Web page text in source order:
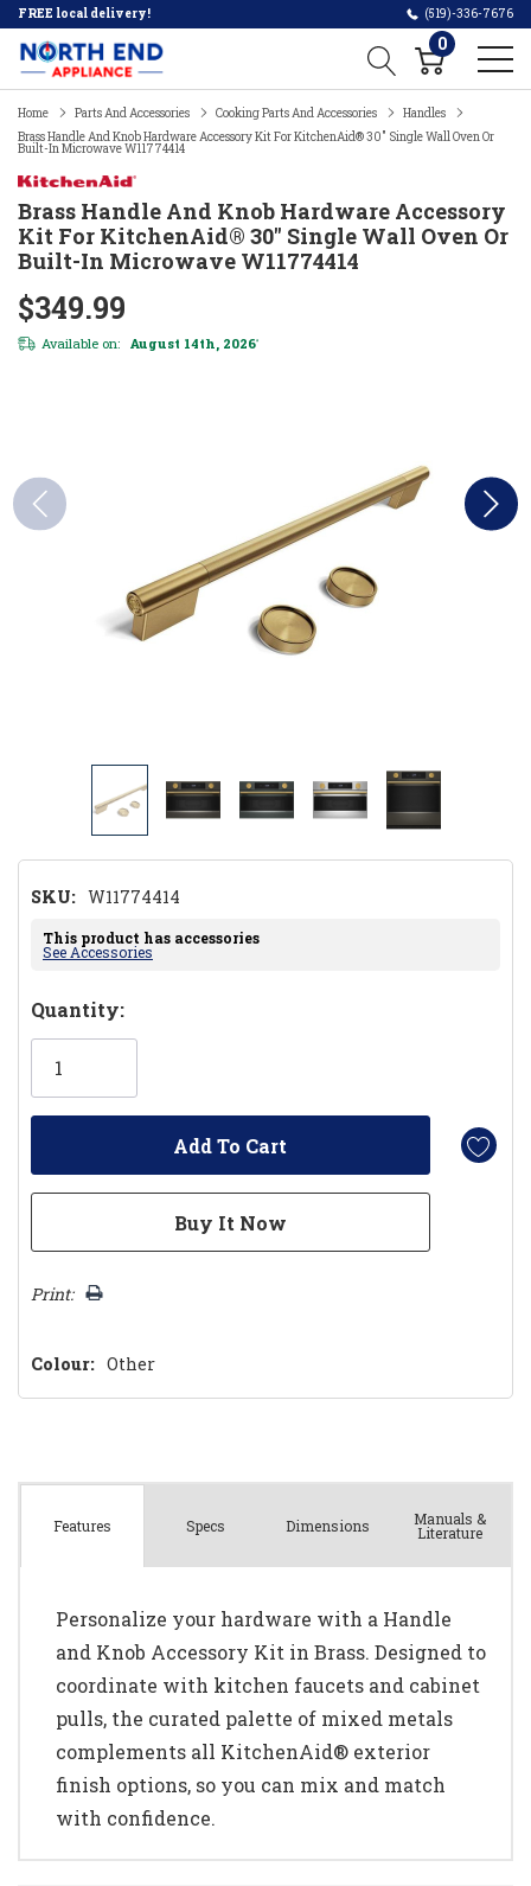
FREE local delivery! (519)-336-7676
0
Home Parts And Accessories Cooking Parts And Accessories
Handles
Brass Handle And Knob Hardware Accessory Kit For KitchenAid® 30" Single Wall Oven Or
Built-In Microwave W11774414
Brass Handle And Knob Hardware Accessory
Kit For KitchenAid® 30" Single Wall Oven Or
Built-In Microwave W11774414
$349.99
Available on: August 14th, 2026*
SKU: W11774414
This product has accessories
See Accessories
Hurry!
Only
Quantity:
Print:
Colour: Other
Features Specs Dimensions Manuals &
Literature
Personalize your hardware with a Handle
and Knob Accessory Kit in Brass. Designed to
coordinate with kitchen faucets and cabinet
pulls, the curated palette of mixed metals
complements all KitchenAid® exterior
finish options, so you can mix and match
with confidence.